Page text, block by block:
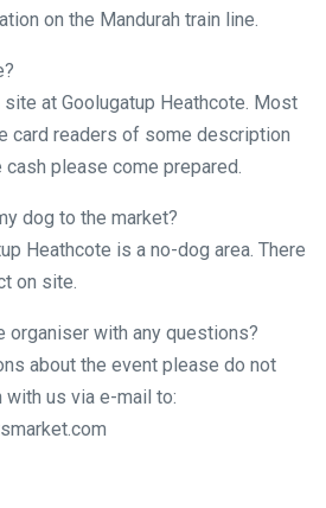
on the Mandurah train line.
site at Goolugatup Heathcote. Most
card readers of some description
please come prepared.
dog to the market?
Heathcote is a no-dog area. There
on site.
organiser with any questions?
about the event please do not
us via e-mail to: